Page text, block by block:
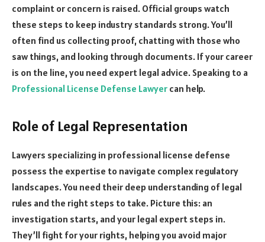
complaint or concern is raised. Official groups watch
these steps to keep industry standards strong. You’ll
often find us collecting proof, chatting with those who
saw things, and looking through documents. If your career
is on the line, you need expert legal advice. Speaking to a
Professional License Defense Lawyer can help.
Role of Legal Representation
Lawyers specializing in professional license defense
possess the expertise to navigate complex regulatory
landscapes. You need their deep understanding of legal
rules and the right steps to take. Picture this: an
investigation starts, and your legal expert steps in.
They’ll fight for your rights, helping you avoid major